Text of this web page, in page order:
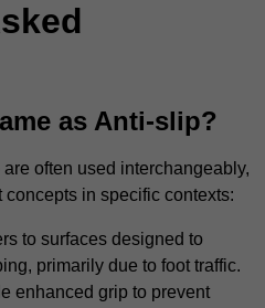
as Anti-slip?
often used interchangeably,
in specific contexts:
to surfaces designed to
primarily due to foot traffic.
enhanced grip to prevent